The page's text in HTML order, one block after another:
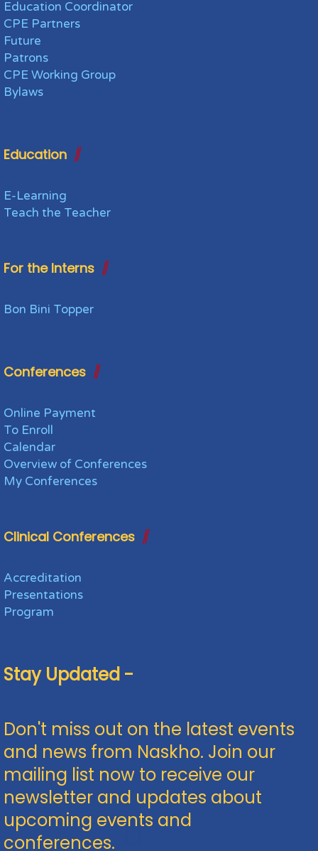
Education Coordinator
CPE Partners
Future
Patrons
CPE Working Group
Bylaws
Education
E-Learning
Teach the Teacher
For the Interns
Bon Bini Topper
Conferences
Online Payment
To Enroll
Calendar
Overview of Conferences
My Conferences
Clinical Conferences
Accreditation
Presentations
Program
Stay Updated -
Don't miss out on the latest events
and news from Naskho. Join our
mailing list now to receive our
newsletter and updates about
upcoming events and
conferences.